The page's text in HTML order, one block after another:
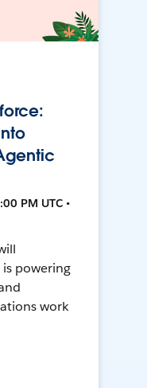
PM UTC •
is powering
work